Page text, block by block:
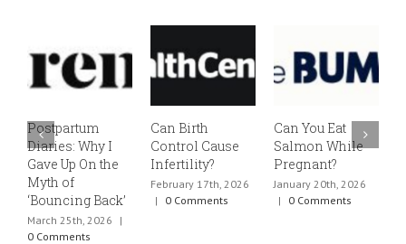
Postpartum
Diaries: Why I
Gave Up On the
Myth of
‘Bouncing Back’
March 25th, 2026
|
0 Comments
Can Birth
Control Cause
Infertility?
February 17th, 2026
|
0 Comments
Can You Eat
Salmon While
Pregnant?
January 20th, 2026
|
0 Comments